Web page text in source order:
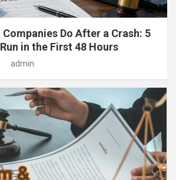
Do After a Crash: 5
in the First 48 Hours
admin